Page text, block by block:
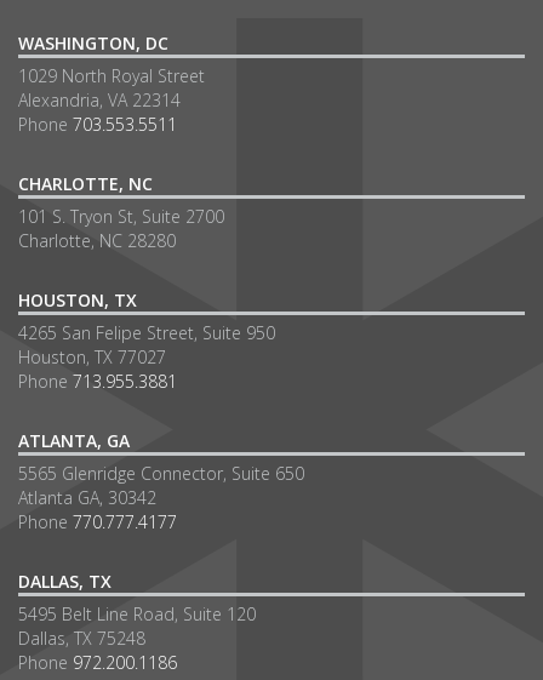
WASHINGTON, DC
1029 North Royal Street
Alexandria, VA 22314
Phone 703.553.5511
CHARLOTTE, NC
101 S. Tryon St, Suite 2700
Charlotte, NC 28280
HOUSTON, TX
4265 San Felipe Street, Suite 950
Houston, TX 77027
Phone 713.955.3881
ATLANTA, GA
5565 Glenridge Connector, Suite 650
Atlanta GA, 30342
Phone 770.777.4177
DALLAS, TX
5495 Belt Line Road, Suite 120
Dallas, TX 75248
Phone 972.200.1186